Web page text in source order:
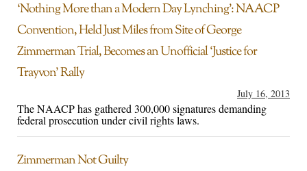
‘Nothing More than a Modern Day Lynching’: NAACP
Convention, Held Just Miles from Site of George
Zimmerman Trial, Becomes an Unofficial ‘Justice for
Trayvon’ Rally
July 16, 2013
The NAACP has gathered 300,000 signatures demanding
federal prosecution under civil rights laws.
Zimmerman Not Guilty